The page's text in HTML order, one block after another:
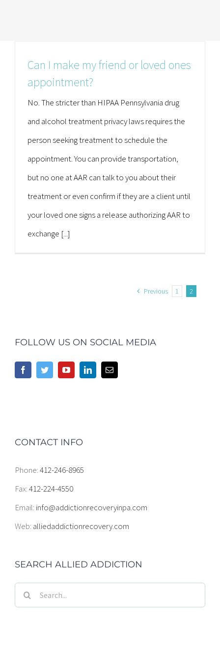
Can I make my friend or loved ones
appointment?
No. The stricter than HIPAA Pennsylvania drug
and alcohol treatment privacy laws requires the
person seeking treatment to schedule the
appointment. You can provide transportation,
but no one at AAR can talk to you about their
treatment or even confirm if they are a client until
your loved one signs a release authorizing AAR to
exchange [...]
Previous 1 2
FOLLOW US ON SOCIAL MEDIA
CONTACT INFO
Phone:412-246-8965
Fax:412-224-4550
Email: info@addictionrecoveryinpa.com
Web: alliedaddictionrecovery.com
SEARCH ALLIED ADDICTION
Search
for: